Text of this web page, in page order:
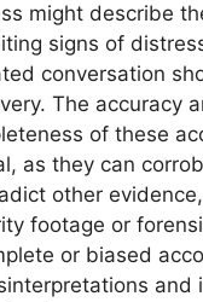
might describe
signs of
conversation
The accuracy
of these
as they can
other
footage or
or biased
and